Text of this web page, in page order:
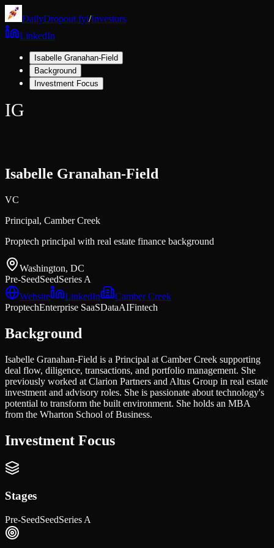
DailyDropout.fyi/Investors
LinkedIn
Isabelle Granahan-Field
Background
Investment Focus
IG
Isabelle Granahan-Field
VC
Principal, Camber Creek
Proptech principal with real estate finance background
Washington, DC
Pre-SeedSeedSeries A
Website
LinkedIn
Camber Creek
ProptechEnterprise SaaSDataAIFintech
Background
Isabelle Granahan-Field is a Principal at Camber Creek supporting
deal flow, diligence, transactions, and portfolio management. She
previously worked at Clarion Partners and Altus Group in real estate
investment and advisory roles. She is passionate about technology's
potential to transform the built environment. She holds an MBA
from the Wharton School of Business.
Investment Focus
Stages
Pre-SeedSeedSeries A